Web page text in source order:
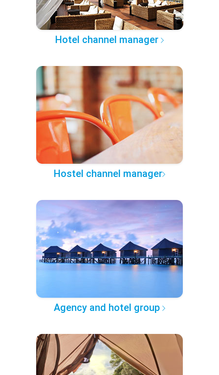
Hotel channel manager
Hostel channel manager
Agency and hotel group